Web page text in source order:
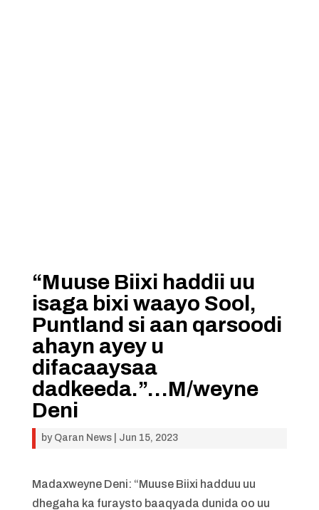
“Muuse Biixi haddii uu
isaga bixi waayo Sool,
Puntland si aan qarsoodi
ahayn ayey u
difacaaysaa
dadkeeda.”…M/weyne
Deni
by Qaran News| Jun 15, 2023
Madaxweyne Deni: “Muuse Biixi hadduu uu
dhegaha ka furaysto baaqyada dunida oo uu